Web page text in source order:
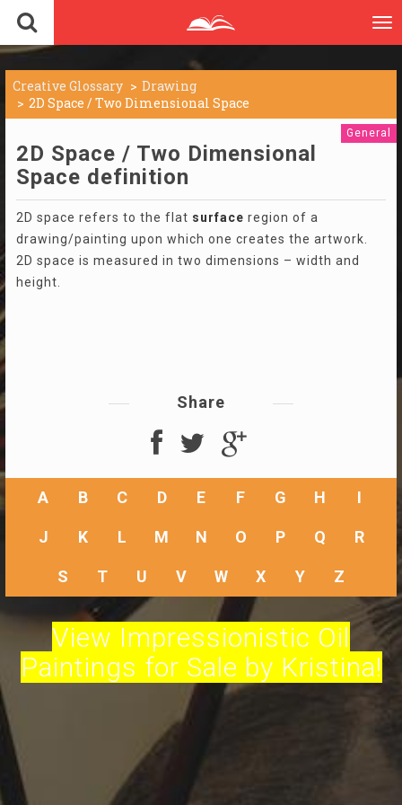
Creative Glossary
Drawing
2D Space / Two Dimensional Space
General
2D Space / Two Dimensional
Space definition
2D space refers to the flat surface region of a
drawing/painting upon which one creates the artwork.
2D space is measured in two dimensions – width and
height.
Share
A B C D E F G H I
J K L M N O P Q R
S T U V W X Y Z
View Impressionistic Oil
Paintings for Sale by Kristina!